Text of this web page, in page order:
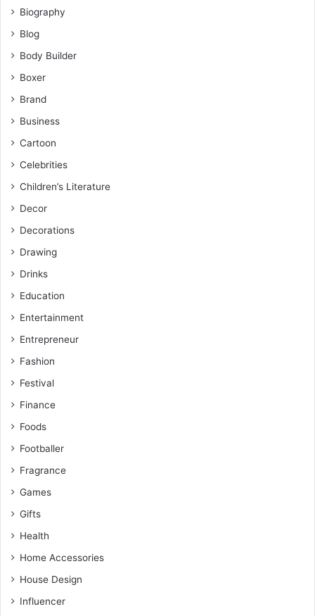
Biography
Blog
Body Builder
Boxer
Brand
Business
Cartoon
Celebrities
Children’s Literature
Decor
Decorations
Drawing
Drinks
Education
Entertainment
Entrepreneur
Fashion
Festival
Finance
Foods
Footballer
Fragrance
Games
Gifts
Health
Home Accessories
House Design
Influencer